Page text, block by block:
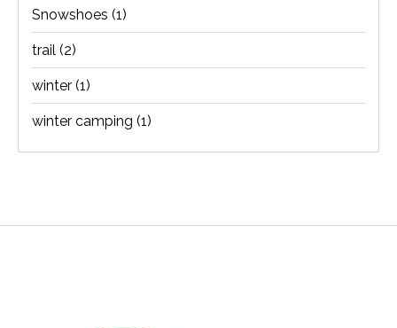
Snowshoes (1)
trail (2)
winter (1)
winter camping (1)